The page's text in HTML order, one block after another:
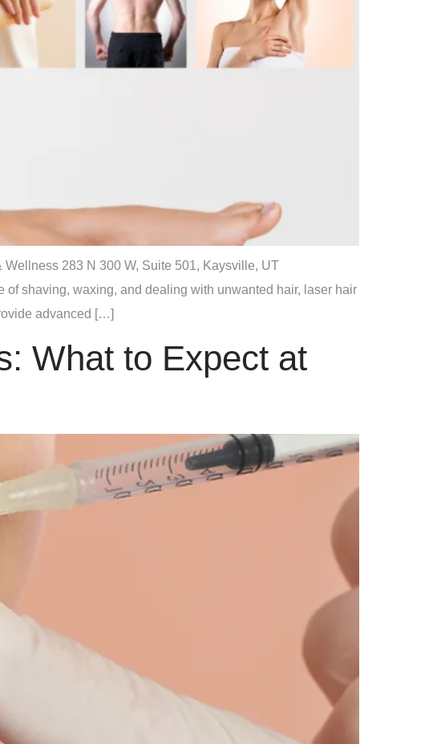
283 N 300 W, Suite 501, Kaysville, UT
shaving, waxing, and dealing with unwanted hair, laser hair
advanced […]
What to Expect at